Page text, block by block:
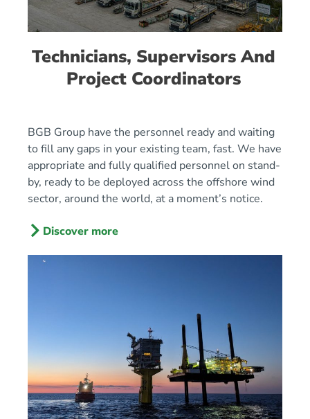
Technicians, Supervisors And
Project Coordinators
BGB Group have the personnel ready and waiting
to fill any gaps in your existing team, fast. We have
appropriate and fully qualified personnel on stand-
by, ready to be deployed across the offshore wind
sector, around the world, at a moment’s notice.
Discover more